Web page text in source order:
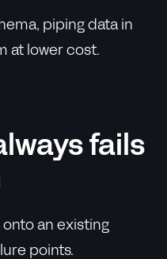
piping data in
at lower cost.
fails
onto an existing
points.